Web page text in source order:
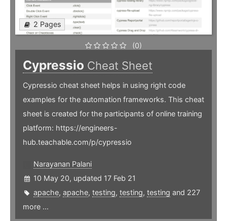
2 Pages
(0)
Cypressio Cheat Sheet
Cypressio cheat sheet helps in using right code
examples for the automation frameworks. This cheat
sheet is created for the participants of online training
platform: https://engineers-
hub.teachable.com/p/cypressio
Narayanan Palani
10 May 20, updated 17 Feb 21
apache, apache, testing, testing, testing and 227
more ...